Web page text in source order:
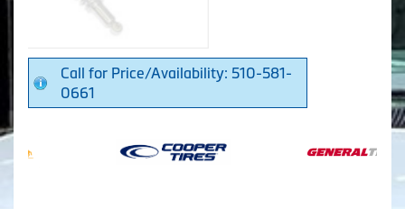
Call for Price/Availability: 510-581-
0661